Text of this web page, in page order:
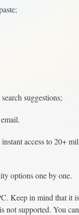
suggestions;
access to 20+
options one by one.
Keep in mind that it
not supported. You